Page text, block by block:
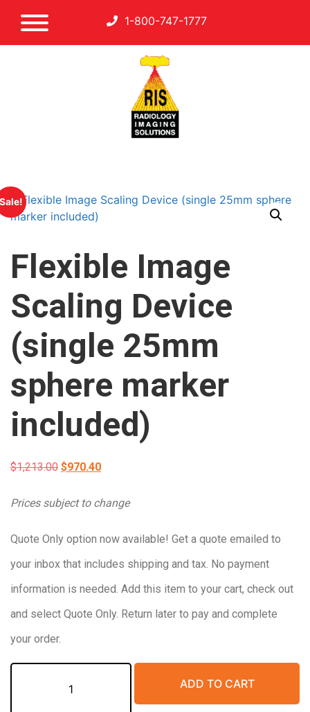
1-800-747-1777
Flexible Image
Scaling Device
(single 25mm
sphere marker
included)
$1,213.00 Original
$1,213.00.
$970.40Current
$970.40.
Prices subject to change
Quote Only option now available! Get a quote emailed to
your inbox that includes shipping and tax. No payment
information is needed. Add this item to your cart, check out
and select Quote Only. Return later to pay and complete
your order.
ADD TO CART